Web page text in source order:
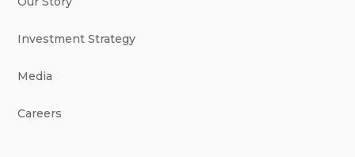
Investment Strategy
Media
Careers